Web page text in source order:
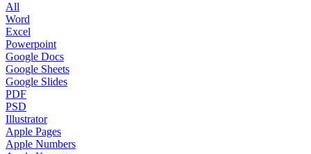
All
Word
Excel
Powerpoint
Google Docs
Google Sheets
Google Slides
PDF
PSD
Illustrator
Apple Pages
Apple Numbers